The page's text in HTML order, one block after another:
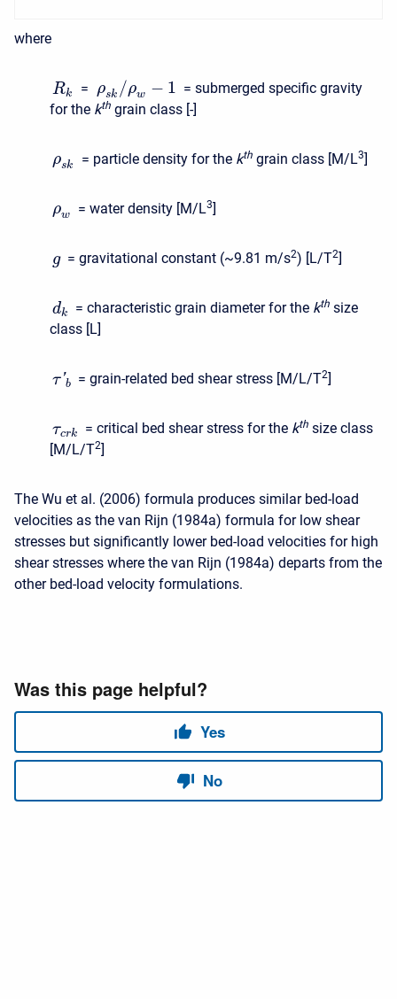
where
Rk = ρsk /ρw − 1 = submerged specific gravity
for the kth grain class [-]
ρsk = particle density for the kth grain class [M/L3]
ρw = water density [M/L3]
g = gravitational constant (~9.81 m/s2) [L/T2]
dk = characteristic grain diameter for the kth size
class [L]
τ'b = grain-related bed shear stress [M/L/T2]
τcrk = critical bed shear stress for the kth size class
[M/L/T2]
The Wu et al. (2006) formula produces similar bed-load
velocities as the van Rijn (1984a) formula for low shear
stresses but significantly lower bed-load velocities for high
shear stresses where the van Rijn (1984a) departs from the
other bed-load velocity formulations.